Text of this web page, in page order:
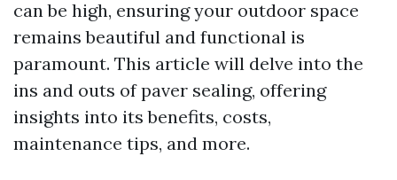
can be high, ensuring your outdoor space
remains beautiful and functional is
paramount. This article will delve into the
ins and outs of paver sealing, offering
insights into its benefits, costs,
maintenance tips, and more.